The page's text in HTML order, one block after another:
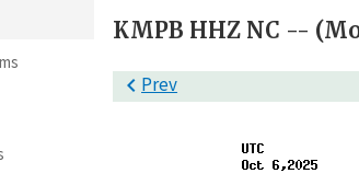
KMPB HHZ NC --
Prev